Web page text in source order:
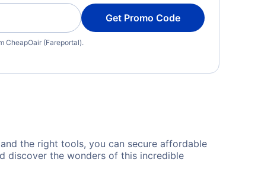
Get Promo Code
CheapOair (Fareportal).
the right tools, you can secure affordable
discover the wonders of this incredible